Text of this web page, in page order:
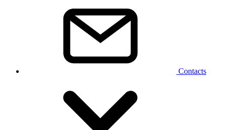
Contacts